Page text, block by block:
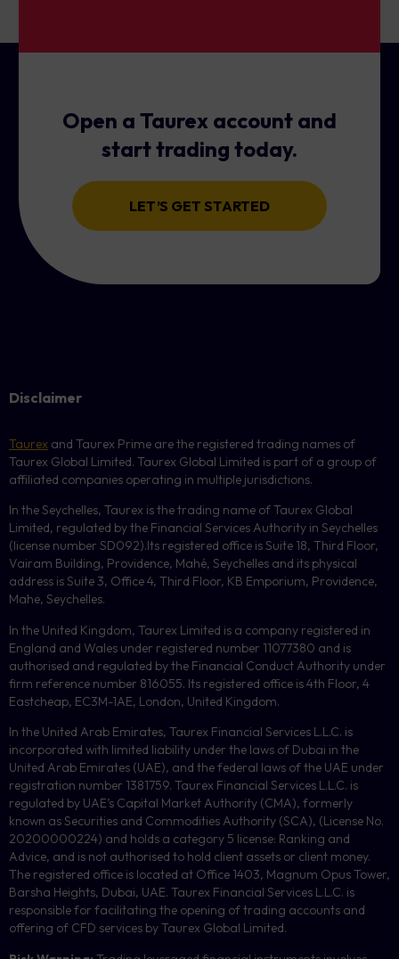
Open a Taurex account and
start trading today.
LET’S GET STARTED
Disclaimer
Taurex and Taurex Prime are the registered trading names of
Taurex Global Limited. Taurex Global Limited is part of a group of
affiliated companies operating in multiple jurisdictions.
In the Seychelles, Taurex is the trading name of Taurex Global
Limited, regulated by the Financial Services Authority in Seychelles
(license number SD092).Its registered office is Suite 18, Third Floor,
Vairam Building, Providence, Mahé, Seychelles and its physical
address is Suite 3, Office 4, Third Floor, KB Emporium, Providence,
Mahe, Seychelles.
In the United Kingdom, Taurex Limited is a company registered in
England and Wales under registered number 11077380 and is
authorised and regulated by the Financial Conduct Authority under
firm reference number 816055. Its registered office is 4th Floor, 4
Eastcheap, EC3M-1AE, London, United Kingdom.
In the United Arab Emirates, Taurex Financial Services L.L.C. is
incorporated with limited liability under the laws of Dubai in the
United Arab Emirates (UAE), and the federal laws of the UAE under
registration number 1381759. Taurex Financial Services L.L.C. is
regulated by UAE’s Capital Market Authority (CMA), formerly
known as Securities and Commodities Authority (SCA), (License No.
20200000224) and holds a category 5 license: Ranking and
Advice, and is not authorised to hold client assets or client money.
The registered office is located at Office 1403, Magnum Opus Tower,
Barsha Heights, Dubai, UAE. Taurex Financial Services L.L.C. is
responsible for facilitating the opening of trading accounts and
offering of CFD services by Taurex Global Limited.